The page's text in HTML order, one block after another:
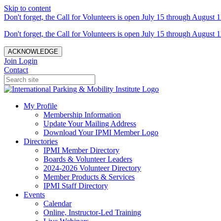
Skip to content
Don't forget, the Call for Volunteers is open July 15 through August
Don't forget, the Call for Volunteers is open July 15 through August
ACKNOWLEDGE
Join Login
Contact
My Profile
Membership Information
Update Your Mailing Address
Download Your IPMI Member Logo
Directories
IPMI Member Directory
Boards & Volunteer Leaders
2024-2026 Volunteer Directory
Member Products & Services
IPMI Staff Directory
Events
Calendar
Online, Instructor-Led Training